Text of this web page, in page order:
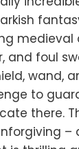
medieval
and foul
wand,
to
there.
–